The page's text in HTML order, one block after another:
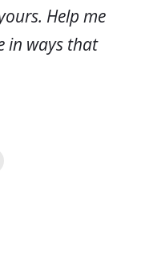
Help me
in ways that